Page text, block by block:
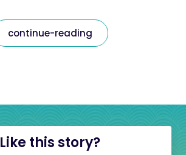
continue-reading
Like this story?